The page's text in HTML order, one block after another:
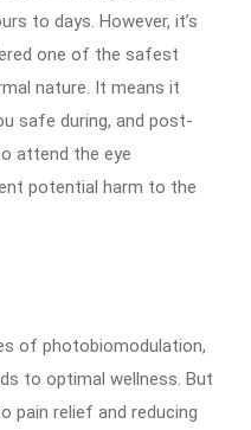
to days. However, it’s
one of the safest
nature. It means it
safe during, and post-
attend the eye
potential harm to the
of photobiomodulation,
to optimal wellness. But
pain relief and reducing